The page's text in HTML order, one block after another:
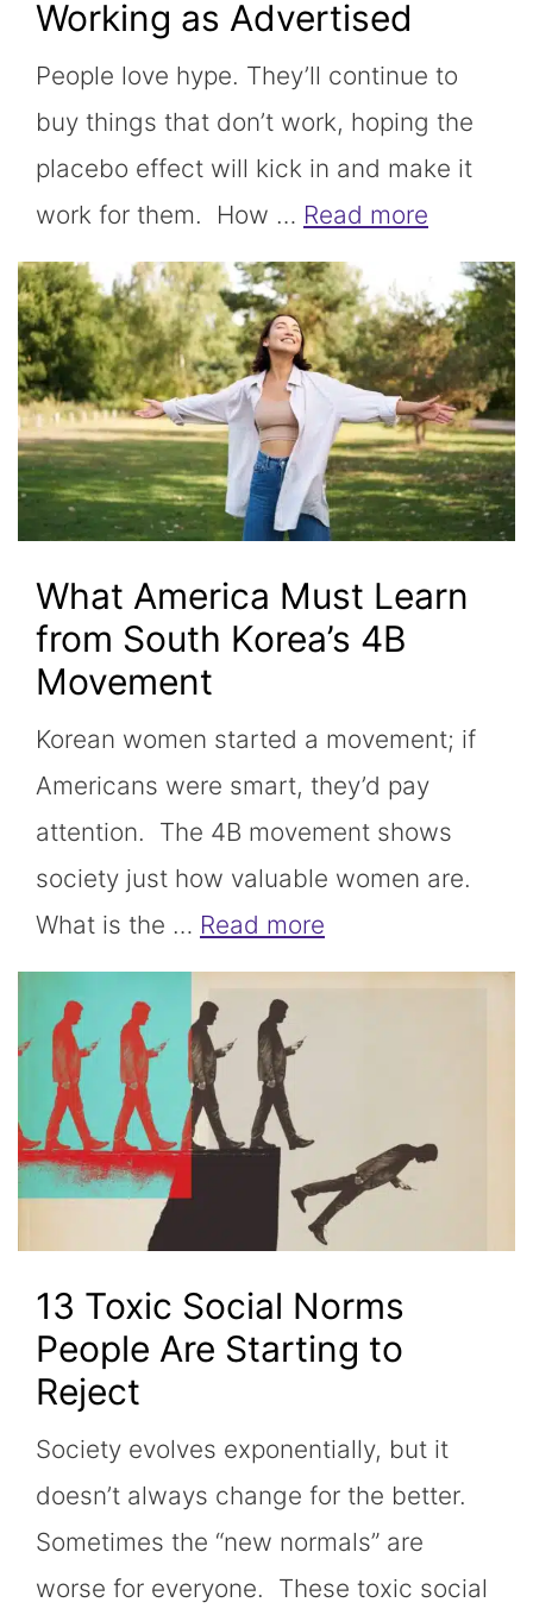
Working as Advertised
People love hype. They’ll continue to
buy things that don’t work, hoping the
placebo effect will kick in and make it
work for them. How … Read more
What America Must Learn
from South Korea’s 4B
Movement
Korean women started a movement; if
Americans were smart, they’d pay
attention. The 4B movement shows
society just how valuable women are.
What is the … Read more
13 Toxic Social Norms
People Are Starting to
Reject
Society evolves exponentially, but it
doesn’t always change for the better.
Sometimes the “new normals” are
worse for everyone. These toxic social